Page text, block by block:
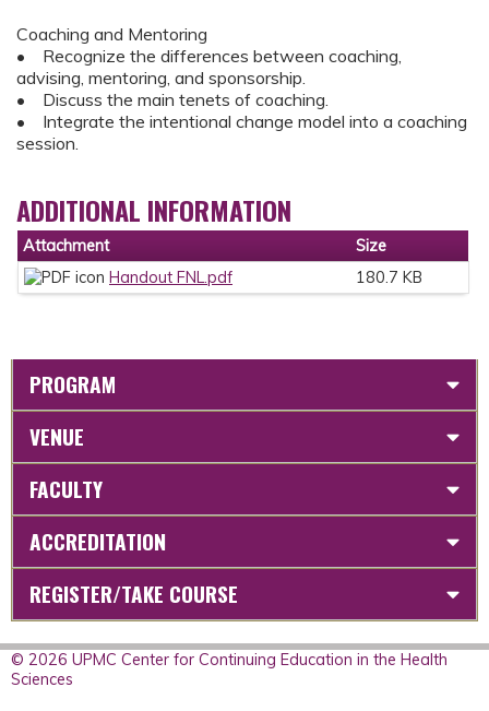
Coaching and Mentoring
• Recognize the differences between coaching,
advising, mentoring, and sponsorship.
• Discuss the main tenets of coaching.
• Integrate the intentional change model into a coaching
session.
ADDITIONAL INFORMATION
Attachment
Size
Handout FNL.pdf
180.7 KB
PROGRAM
VENUE
FACULTY
ACCREDITATION
REGISTER/TAKE COURSE
© 2026 UPMC Center for Continuing Education in the Health
Sciences